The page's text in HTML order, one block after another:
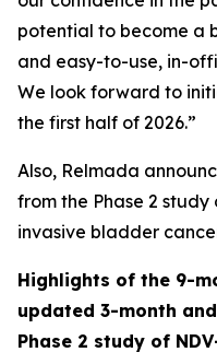
potential to become a
and easy-to-use, in-
We look forward to
the first half of 2026.”
Also, Relmada
from the Phase 2 study
invasive bladder
Highlights of the 9-
updated 3-month
Phase 2 study of